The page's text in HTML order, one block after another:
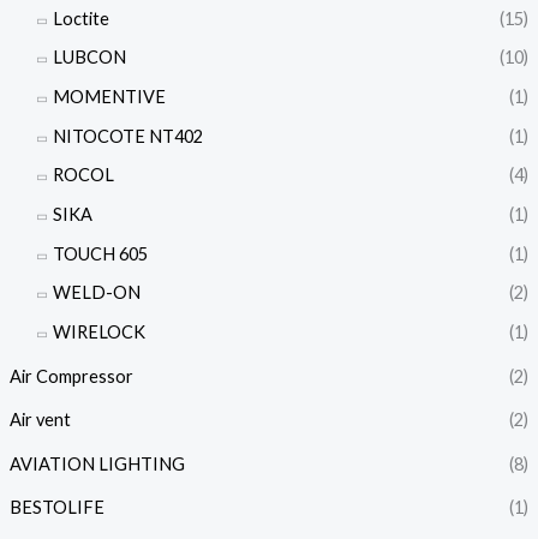
Loctite
(15)
LUBCON
(10)
MOMENTIVE
(1)
NITOCOTE NT402
(1)
ROCOL
(4)
SIKA
(1)
TOUCH 605
(1)
WELD-ON
(2)
WIRELOCK
(1)
Air Compressor (2)
Air vent (2)
AVIATION LIGHTING (8)
BESTOLIFE (1)